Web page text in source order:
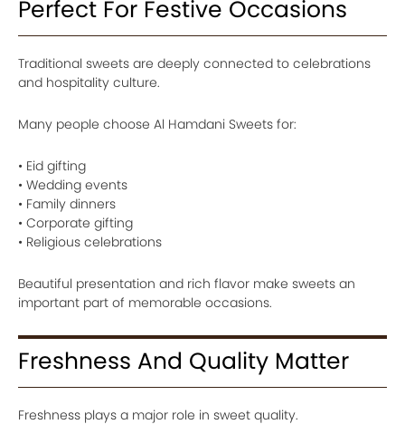
Perfect For Festive Occasions
Traditional sweets are deeply connected to celebrations
and hospitality culture.
Many people choose Al Hamdani Sweets for:
• Eid gifting
• Wedding events
• Family dinners
• Corporate gifting
• Religious celebrations
Beautiful presentation and rich flavor make sweets an
important part of memorable occasions.
Freshness And Quality Matter
Freshness plays a major role in sweet quality.